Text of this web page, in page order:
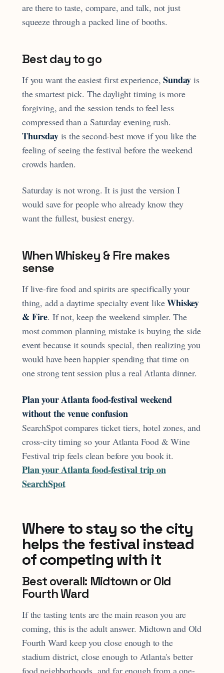
are there to taste, compare, and talk, not just
squeeze through a packed line of booths.
Best day to go
If you want the easiest first experience,Sunday is
the smartest pick. The daylight timing is more
forgiving, and the session tends to feel less
compressed than a Saturday evening rush.
Thursdayis the second-best move if you like the
feeling of seeing the festival before the weekend
crowds harden.
Saturday is not wrong. It is just the version I
would save for people who already know they
want the fullest, busiest energy.
When Whiskey & Fire makes
sense
If live-fire food and spirits are specifically your
thing, add a daytime specialty event likeWhiskey
& Fire. If not, keep the weekend simpler. The
most common planning mistake is buying the side
event because it sounds special, then realizing you
would have been happier spending that time on
one strong tent session plus a real Atlanta dinner.
Plan your Atlanta food-festival weekend
without the venue confusion
SearchSpot compares ticket tiers, hotel zones, and
cross-city timing so your Atlanta Food & Wine
Festival trip feels clean before you book it.
Plan your Atlanta food-festival trip on
SearchSpot
Where to stay so the city
helps the festival instead
of competing with it
Best overall: Midtown or Old
Fourth Ward
If the tasting tents are the main reason you are
coming, this is the adult answer. Midtown and Old
Fourth Ward keep you close enough to the
stadium district, close enough to Atlanta's better
food neighborhoods, and far enough from a one-